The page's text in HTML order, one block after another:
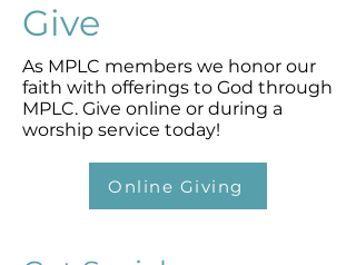
Give
As MPLC members we honor our
faith with offerings to God through
MPLC. Give online or during a
worship service today!
Online Giving